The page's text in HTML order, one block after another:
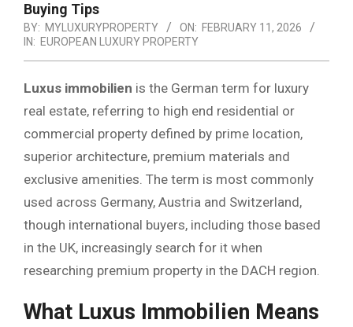
Buying Tips
BY: MYLUXURYPROPERTY ON: FEBRUARY 11, 2026
IN: EUROPEAN LUXURY PROPERTY
Luxus immobilien is the German term for luxury
real estate, referring to high end residential or
commercial property defined by prime location,
superior architecture, premium materials and
exclusive amenities. The term is most commonly
used across Germany, Austria and Switzerland,
though international buyers, including those based
in the UK, increasingly search for it when
researching premium property in the DACH region.
What Luxus Immobilien Means